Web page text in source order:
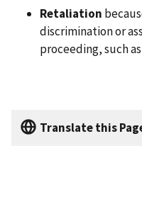
Retaliation
discrimination or
proceeding, such
Translate this